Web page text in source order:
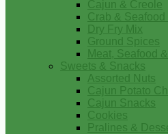
Cajun & Creole
Crab & Seafood
Dry Fry Mix
Ground Spices
Meat, Seafood
Sweets & Snacks
Assorted Nuts
Cajun Potato
Cajun Snacks
Cookies
Pralines &